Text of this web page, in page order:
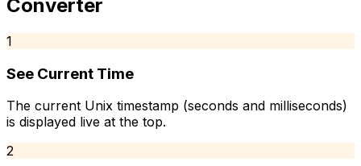
Converter
1
See Current Time
The current Unix timestamp (seconds and milliseconds)
is displayed live at the top.
2